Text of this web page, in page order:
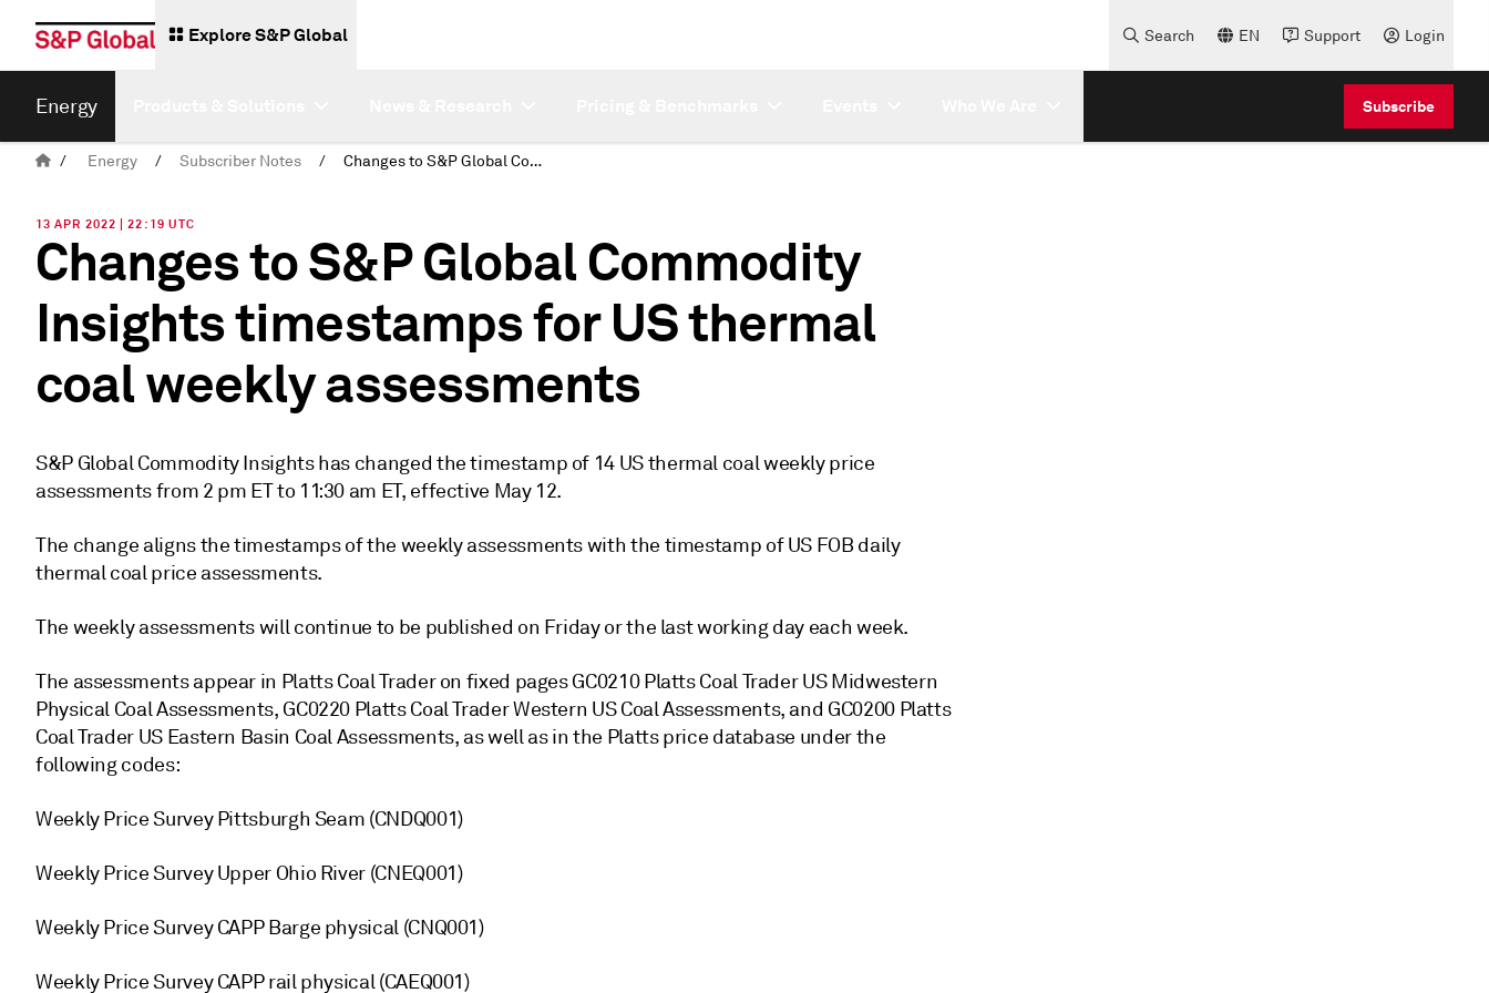
Explore S&P Global Search EN Support Login
Energy Subscribe
/ Energy / Subscriber Notes / Changes to S&P Global Commodity Insights timestamps for US thermal coal weekly assessments
13 APR 2022 | 22:19 UTC
Changes to S&P Global Commodity
Insights timestamps for US thermal
coal weekly assessments
S&P Global Commodity Insights has changed the timestamp of 14 US thermal coal weekly price
assessments from 2 pm ET to 11:30 am ET, effective May 12.
The change aligns the timestamps of the weekly assessments with the timestamp of US FOB daily
thermal coal price assessments.
The weekly assessments will continue to be published on Friday or the last working day each week.
The assessments appear in Platts Coal Trader on fixed pages GC0210 Platts Coal Trader US Midwestern
Physical Coal Assessments, GC0220 Platts Coal Trader Western US Coal Assessments, and GC0200 Platts
Coal Trader US Eastern Basin Coal Assessments, as well as in the Platts price database under the
following codes:
Weekly Price Survey Pittsburgh Seam (CNDQ001)
Weekly Price Survey Upper Ohio River (CNEQ001)
Weekly Price Survey CAPP Barge physical (CNQ001)
Weekly Price Survey CAPP rail physical (CAEQ001)